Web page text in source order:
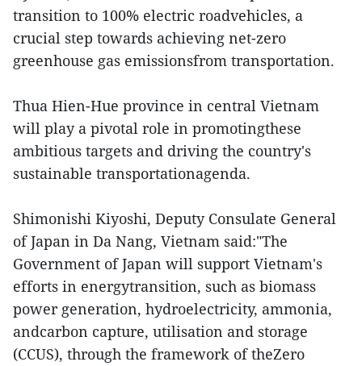
transition to 100% electric roadvehicles, a
crucial step towards achieving net-zero
greenhouse gas emissionsfrom transportation.
Thua Hien-Hue province in central Vietnam
will play a pivotal role in promotingthese
ambitious targets and driving the country's
sustainable transportationagenda.
Shimonishi Kiyoshi, Deputy Consulate General
of Japan in Da Nang, Vietnam said:"The
Government of Japan will support Vietnam's
efforts in energytransition, such as biomass
power generation, hydroelectricity, ammonia,
andcarbon capture, utilisation and storage
(CCUS), through the framework of theZero